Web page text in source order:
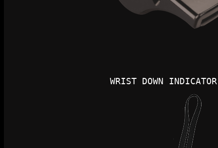
WRIST DOWN INDICATOR